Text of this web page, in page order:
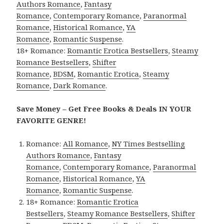
Authors Romance,Fantasy
Romance,Contemporary Romance,Paranormal
Romance,Historical Romance,YA
Romance,Romantic Suspense.
18+ Romance:Romantic Erotica Bestsellers,Steamy
Romance Bestsellers,Shifter
Romance,BDSM,Romantic Erotica,Steamy
Romance,Dark Romance.
Save Money – Get Free Books & Deals IN YOUR
FAVORITE GENRE!
Romance: All Romance,NY Times Bestselling
Authors Romance,Fantasy
Romance,Contemporary Romance,Paranormal
Romance,Historical Romance,YA
Romance,Romantic Suspense.
18+ Romance:Romantic Erotica
Bestsellers,Steamy Romance Bestsellers,Shifter